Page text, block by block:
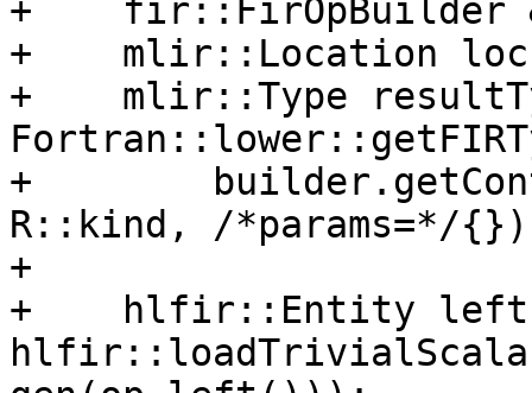
+    fir::FirOpBuilder
+    mlir::Location
+    mlir::Type
+
R::kind, /*params=*/
+
+    hlfir::Entity left